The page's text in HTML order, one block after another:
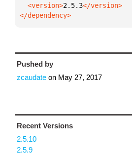
  <version>
2.5.3
</dependency>
Pushed by
zcaudate on May 27, 2017
Recent Versions
2.5.10
2.5.9